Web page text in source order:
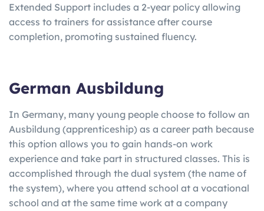
Extended Support includes a 2-year policy allowing
access to trainers for assistance after course
completion, promoting sustained fluency.
German Ausbildung
In Germany, many young people choose to follow an
Ausbildung (apprenticeship) as a career path because
this option allows you to gain hands-on work
experience and take part in structured classes. This is
accomplished through the dual system (the name of
the system), where you attend school at a vocational
school and at the same time work at a company